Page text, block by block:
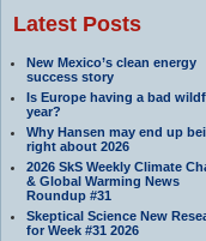
Latest Posts
New Mexico’s clean energy
success story
Is Europe having a bad
year?
Why Hansen may end up
right about 2026
2026 SkS Weekly Climate
& Global Warming News
Roundup #31
Skeptical Science New
for Week #31 2026